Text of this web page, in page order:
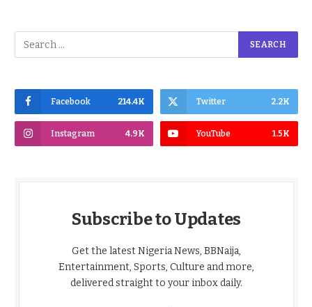
Facebook 214.4K Twitter 2.2K
Instagram 4.9K YouTube 1.5K
Subscribe to Updates
Get the latest Nigeria News, BBNaija,
Entertainment, Sports, Culture and more,
delivered straight to your inbox daily.